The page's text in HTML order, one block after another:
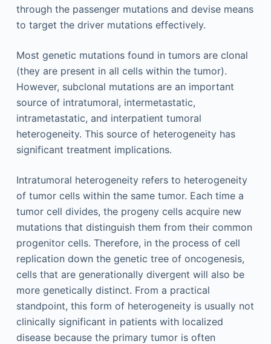
through the passenger mutations and devise means
to target the driver mutations effectively.
Most genetic mutations found in tumors are clonal
(they are present in all cells within the tumor).
However, subclonal mutations are an important
source of intratumoral, intermetastatic,
intrametastatic, and interpatient tumoral
heterogeneity. This source of heterogeneity has
significant treatment implications.
Intratumoral heterogeneity refers to heterogeneity
of tumor cells within the same tumor. Each time a
tumor cell divides, the progeny cells acquire new
mutations that distinguish them from their common
progenitor cells. Therefore, in the process of cell
replication down the genetic tree of oncogenesis,
cells that are generationally divergent will also be
more genetically distinct. From a practical
standpoint, this form of heterogeneity is usually not
clinically significant in patients with localized
disease because the primary tumor is often